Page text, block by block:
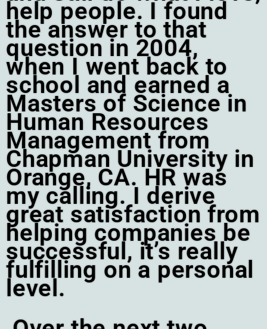
help people. I found
the answer to that
question in 2004,
when I went back to
school and earned a
Masters of Science in
Human Resources
Management from
Chapman University in
Orange, CA. HR was
my calling. I derive
great satisfaction from
helping companies be
successful, it’s really
fulfilling on a personal
level.